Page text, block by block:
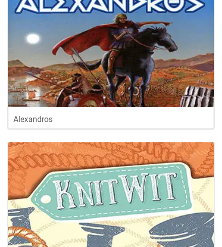
Alexandros